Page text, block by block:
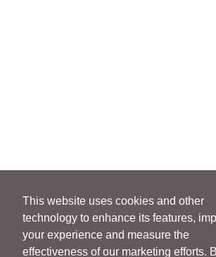
This website uses cookies and other
technology to enhance its features,
your experience and measure the
effectiveness of our marketing efforts.